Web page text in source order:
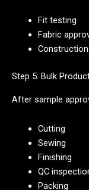
Fit testing
Fabric
Step 5: Bulk
After sample
Cutting
Sewing
Finishing
QC
Packing